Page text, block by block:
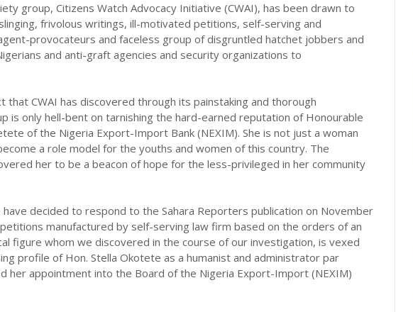
group, Citizens Watch Advocacy Initiative (CWAI), has been drawn to
frivolous writings, ill-motivated petitions, self-serving and
provocateurs and faceless group of disgruntled hatchet jobbers and
and anti-graft agencies and security organizations to
that CWAI has discovered through its painstaking and thorough
is only hell-bent on tarnishing the hard-earned reputation of Honourable
of the Nigeria Export-Import Bank (NEXIM). She is not just a woman
a role model for the youths and women of this country. The
her to be a beacon of hope for the less-privileged in her community
decided to respond to the Sahara Reporters publication on November
manufactured by self-serving law firm based on the orders of an
figure whom we discovered in the course of our investigation, is vexed
profile of Hon. Stella Okotete as a humanist and administrator par
her appointment into the Board of the Nigeria Export-Import (NEXIM)